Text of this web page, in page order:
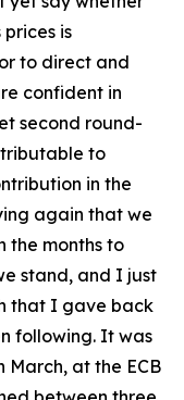
is
to direct and
confident in
second round-
to
in the
again that we
the months to
stand, and I just
that I gave back
following. It was
March, at the ECB